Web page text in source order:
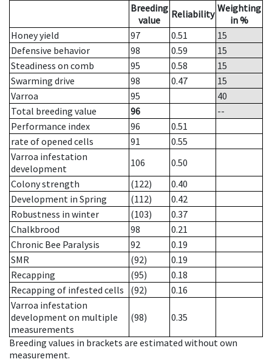
Breeding
value
Reliability Weighting
in %
Honey yield
97 0.51
15
Defensive behavior
98 0.59
15
Steadiness on comb
95 0.58
15
Swarming drive
98 0.47
15
Varroa
95
40
Total breeding value
96
--
Performance index
96
0.51
rate of opened cells
91
0.55
Varroa infestation
development
106
0.50
Colony strength
(122)
0.40
Development in Spring
(112)
0.42
Robustness in winter
(103)
0.37
Chalkbrood
98
0.21
Chronic Bee Paralysis
92
0.19
SMR
(92)
0.19
Recapping
(95)
0.18
Recapping of infested cells
(92)
0.16
Varroa infestation
development on multiple
measurements
(98) 0.35
Breeding values in brackets are estimated without own
measurement.